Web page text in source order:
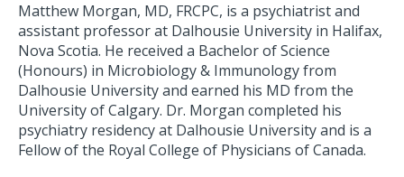
Matthew Morgan, MD, FRCPC, is a psychiatrist and
assistant professor at Dalhousie University in Halifax,
Nova Scotia. He received a Bachelor of Science
(Honours) in Microbiology & Immunology from
Dalhousie University and earned his MD from the
University of Calgary. Dr. Morgan completed his
psychiatry residency at Dalhousie University and is a
Fellow of the Royal College of Physicians of Canada.